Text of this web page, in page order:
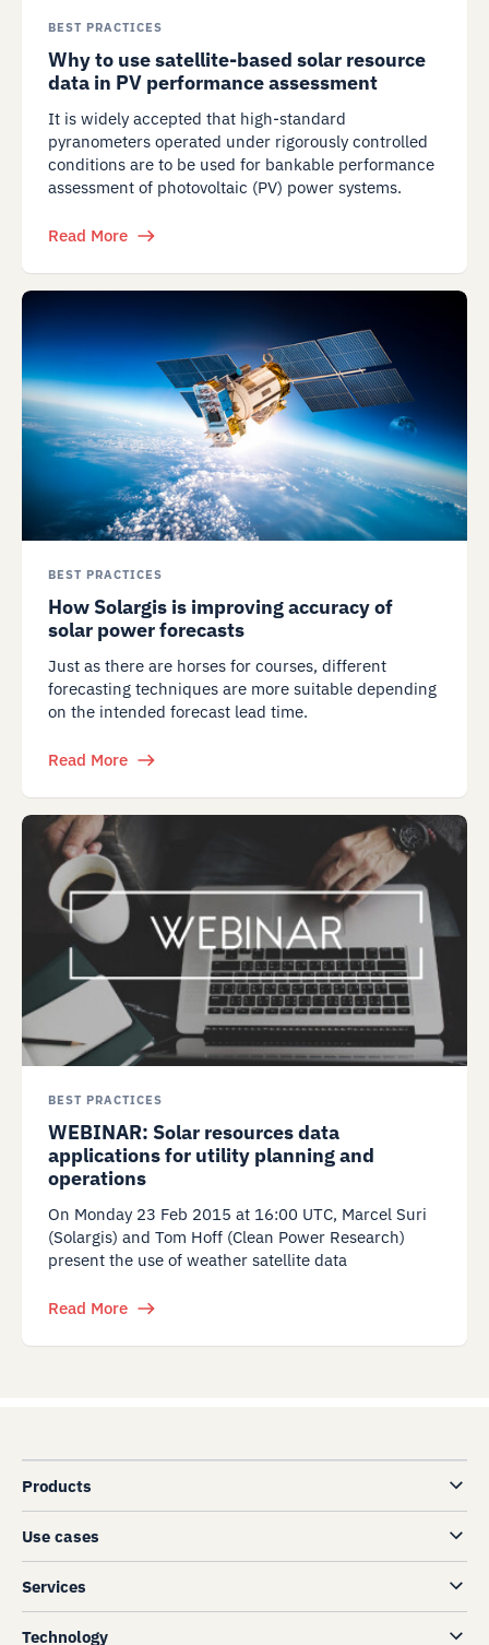
BEST PRACTICES
Why to use satellite-based solar resource
data in PV performance assessment
It is widely accepted that high-standard
pyranometers operated under rigorously controlled
conditions are to be used for bankable performance
assessment of photovoltaic (PV) power systems.
Read More
BEST PRACTICES
How Solargis is improving accuracy of
solar power forecasts
Just as there are horses for courses, different
forecasting techniques are more suitable depending
on the intended forecast lead time.
Read More
BEST PRACTICES
WEBINAR: Solar resources data
applications for utility planning and
operations
On Monday 23 Feb 2015 at 16:00 UTC, Marcel Suri
(Solargis) and Tom Hoff (Clean Power Research)
present the use of weather satellite data
Read More
Products
Use cases
Services
Technology